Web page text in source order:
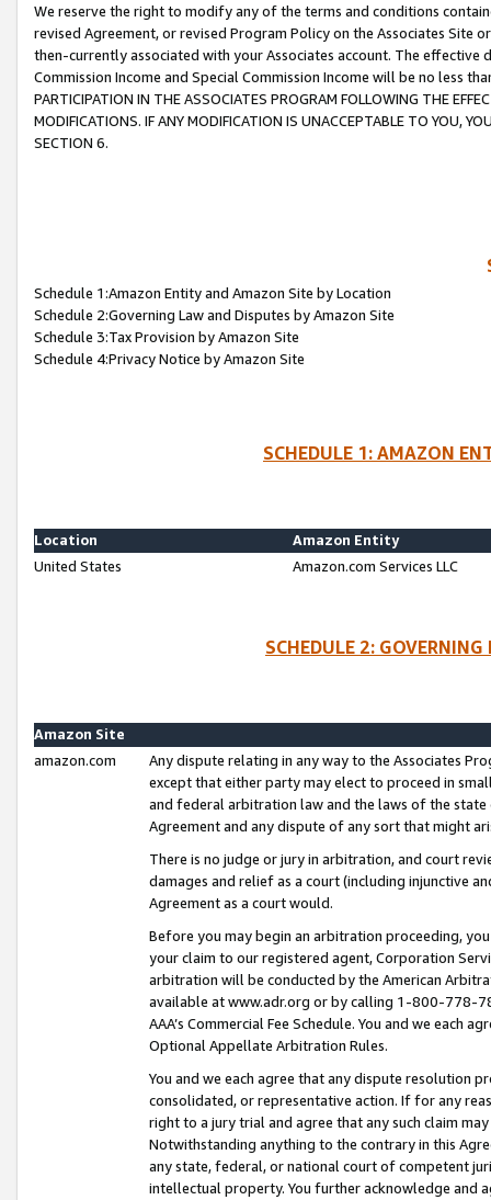
We reserve the right to modify any of the terms and conditions
revised Agreement, or revised Program Policy on the Associates
then-currently associated with your Associates account. The
Commission Income and Special Commission Income will be no less
PARTICIPATION IN THE ASSOCIATES PROGRAM FOLLOWING THE
MODIFICATIONS. IF ANY MODIFICATION IS UNACCEPTABLE TO YOU,
SECTION 6.
Schedule 1:Amazon Entity and Amazon Site by Location
Schedule 2:Governing Law and Disputes by Amazon Site
Schedule 3:Tax Provision by Amazon Site
Schedule 4:Privacy Notice by Amazon Site
SCHEDULE 1: AMAZON
Location
Amazon Entity
United States
Amazon.com Services LLC
SCHEDULE 2:
Amazon Site
amazon.com
Any dispute relating in any way to the Associates
except that either party may elect to proceed in
and federal arbitration law and the laws of the
Agreement and any dispute of any sort that might
There is no judge or jury in arbitration, and court
damages and relief as a court (including injunctive
Agreement as a court would.
Before you may begin an arbitration proceeding,
your claim to our registered agent, Corporation
arbitration will be conducted by the American
available at www.adr.org or by calling 1-800-778-
AAA’s Commercial Fee Schedule. You and we each
Optional Appellate Arbitration Rules.
You and we each agree that any dispute resolution
consolidated, or representative action. If for any
right to a jury trial and agree that any such claim
Notwithstanding anything to the contrary in this
any state, federal, or national court of competent
intellectual property. You further acknowledge and